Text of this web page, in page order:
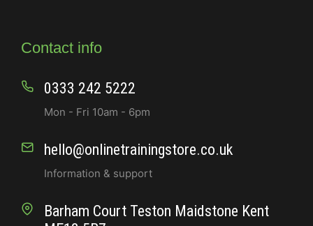
Contact info
0333 242 5222
Mon - Fri 10am - 6pm
hello@onlinetrainingstore.co.uk
Information & support
Barham Court Teston Maidstone Kent